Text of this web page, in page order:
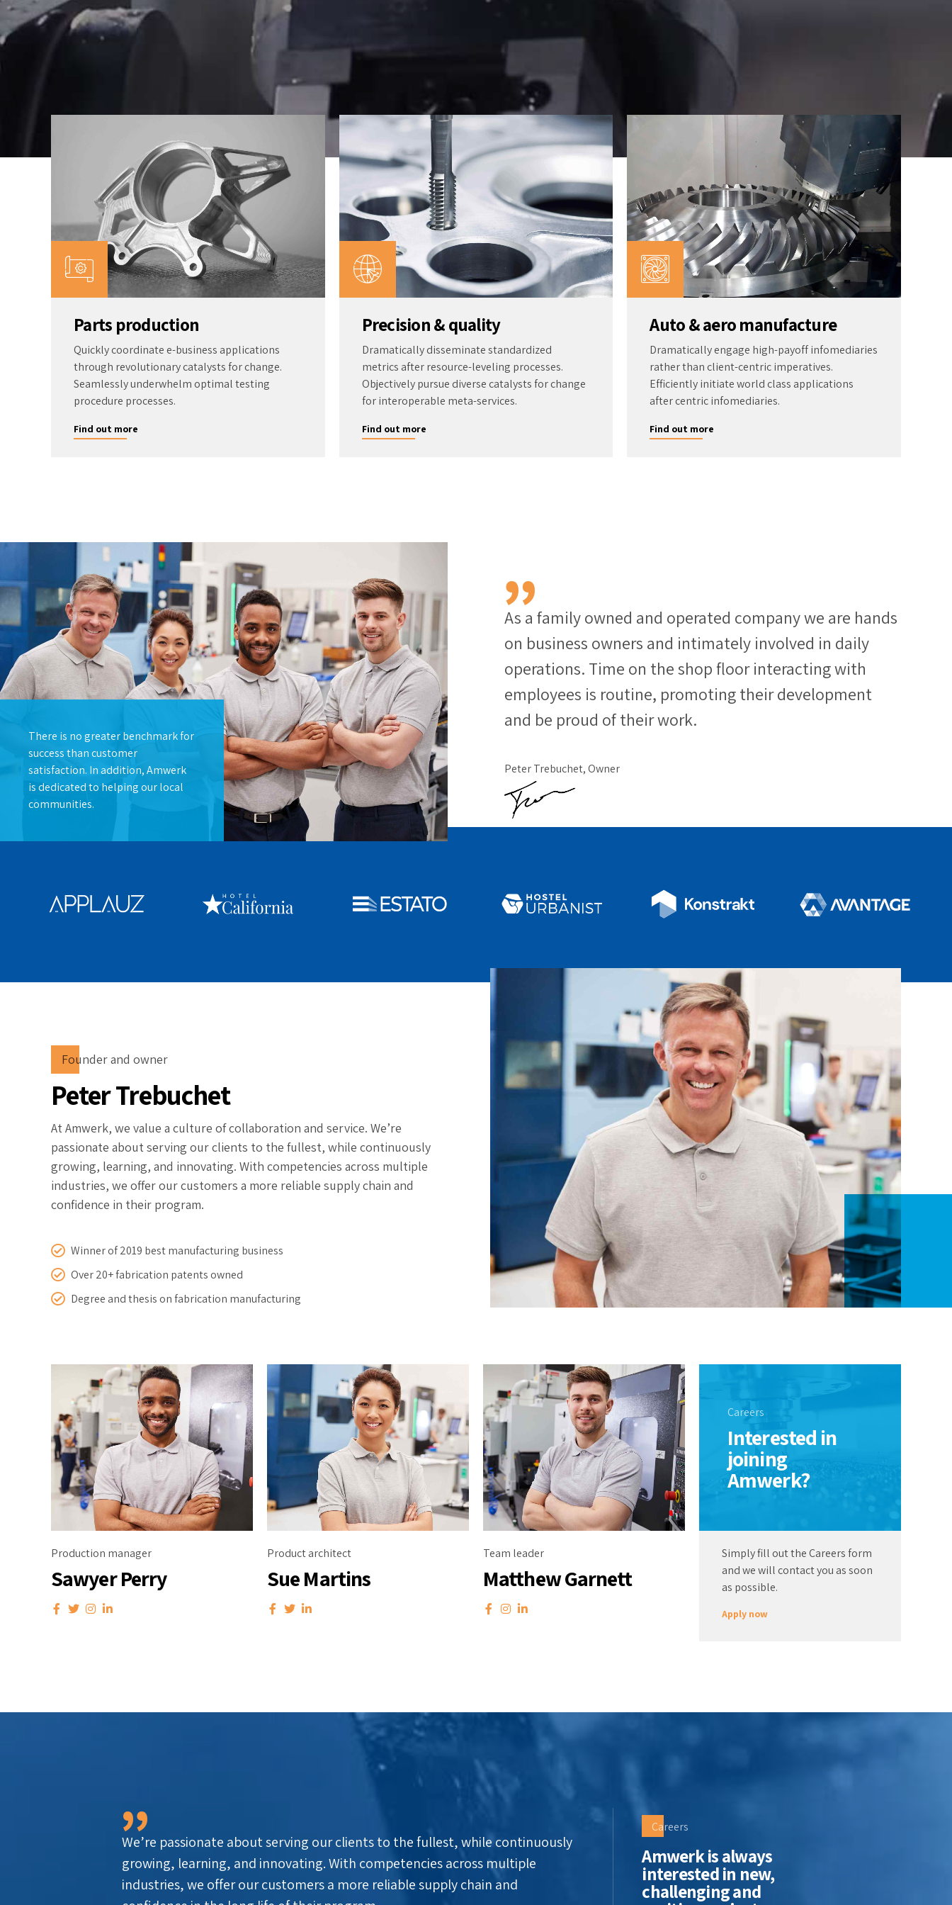
Parts production
Quickly coordinate e-business applications
through revolutionary catalysts for change.
Seamlessly underwhelm optimal testing
procedure processes.
Find out more
Precision & quality
Dramatically disseminate standardized
metrics after resource-leveling processes.
Objectively pursue diverse catalysts for change
for interoperable meta-services.
Find out more
Auto & aero manufacture
Dramatically engage high-payoff infomediaries
rather than client-centric imperatives.
Efficiently initiate world class applications
after centric infomediaries.
Find out more
There is no greater benchmark for
success than customer
satisfaction. In addition, Amwerk
is dedicated to helping our local
communities.
As a family owned and operated company we are hands
on business owners and intimately involved in daily
operations. Time on the shop floor interacting with
employees is routine, promoting their development
and be proud of their work.
Peter Trebuchet, Owner
Founder and owner
Peter Trebuchet
At Amwerk, we value a culture of collaboration and service. We’re
passionate about serving our clients to the fullest, while continuously
growing, learning, and innovating. With competencies across multiple
industries, we offer our customers a more reliable supply chain and
confidence in their program.
Winner of 2019 best manufacturing business
Over 20+ fabrication patents owned
Degree and thesis on fabrication manufacturing
Production manager
Sawyer Perry
Product architect
Sue Martins
Team leader
Matthew Garnett
Careers
Interested in
joining
Amwerk?
Simply fill out the Careers form
and we will contact you as soon
as possible.
Apply now
We’re passionate about serving our clients to the fullest, while continuously
growing, learning, and innovating. With competencies across multiple
industries, we offer our customers a more reliable supply chain and
Careers
Amwerk is always
interested in new,
challenging and